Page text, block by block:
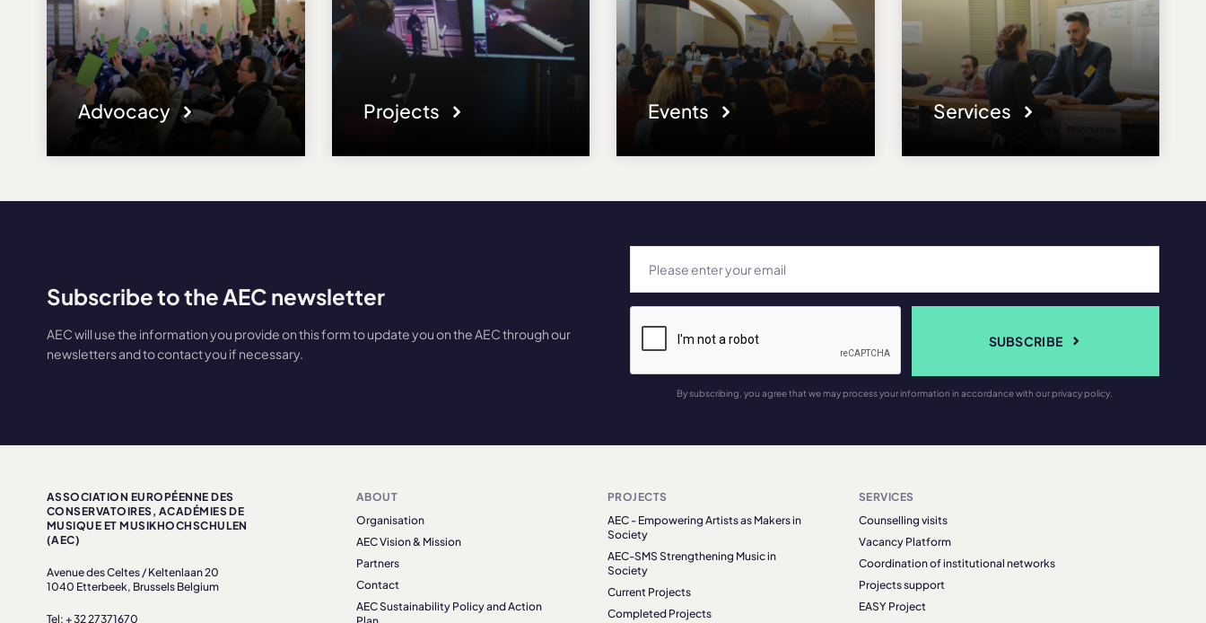
Advocacy Projects Events Services
Subscribe to the AEC newsletter
AEC will use the information you provide on this form to update you on the AEC through our
newsletters and to contact you if necessary.
SUBSCRIBE
By subscribing, you agree that we may process your information in accordance with our privacy policy.
ASSOCIATION EUROPÉENNE DES
CONSERVATOIRES, ACADÉMIES DE
MUSIQUE ET MUSIKHOCHSCHULEN
(AEC)
Avenue des Celtes / Keltenlaan 20
1040 Etterbeek, Brussels Belgium
Tel: + 32 27371670
ABOUT
Organisation
AEC Vision & Mission
Partners
Contact
AEC Sustainability Policy and Action
PROJECTS
AEC - Empowering Artists as Makers in
Society
AEC-SMS Strengthening Music in
Society
Current Projects
Completed Projects
SERVICES
Counselling visits
Vacancy Platform
Coordination of institutional networks
Projects support
EASY Project